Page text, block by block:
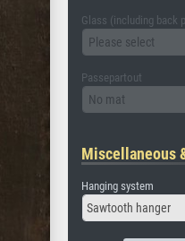
Glass (including back
Please select
Passepartout
No mat
Miscellaneous
Hanging system
Sawtooth hanger